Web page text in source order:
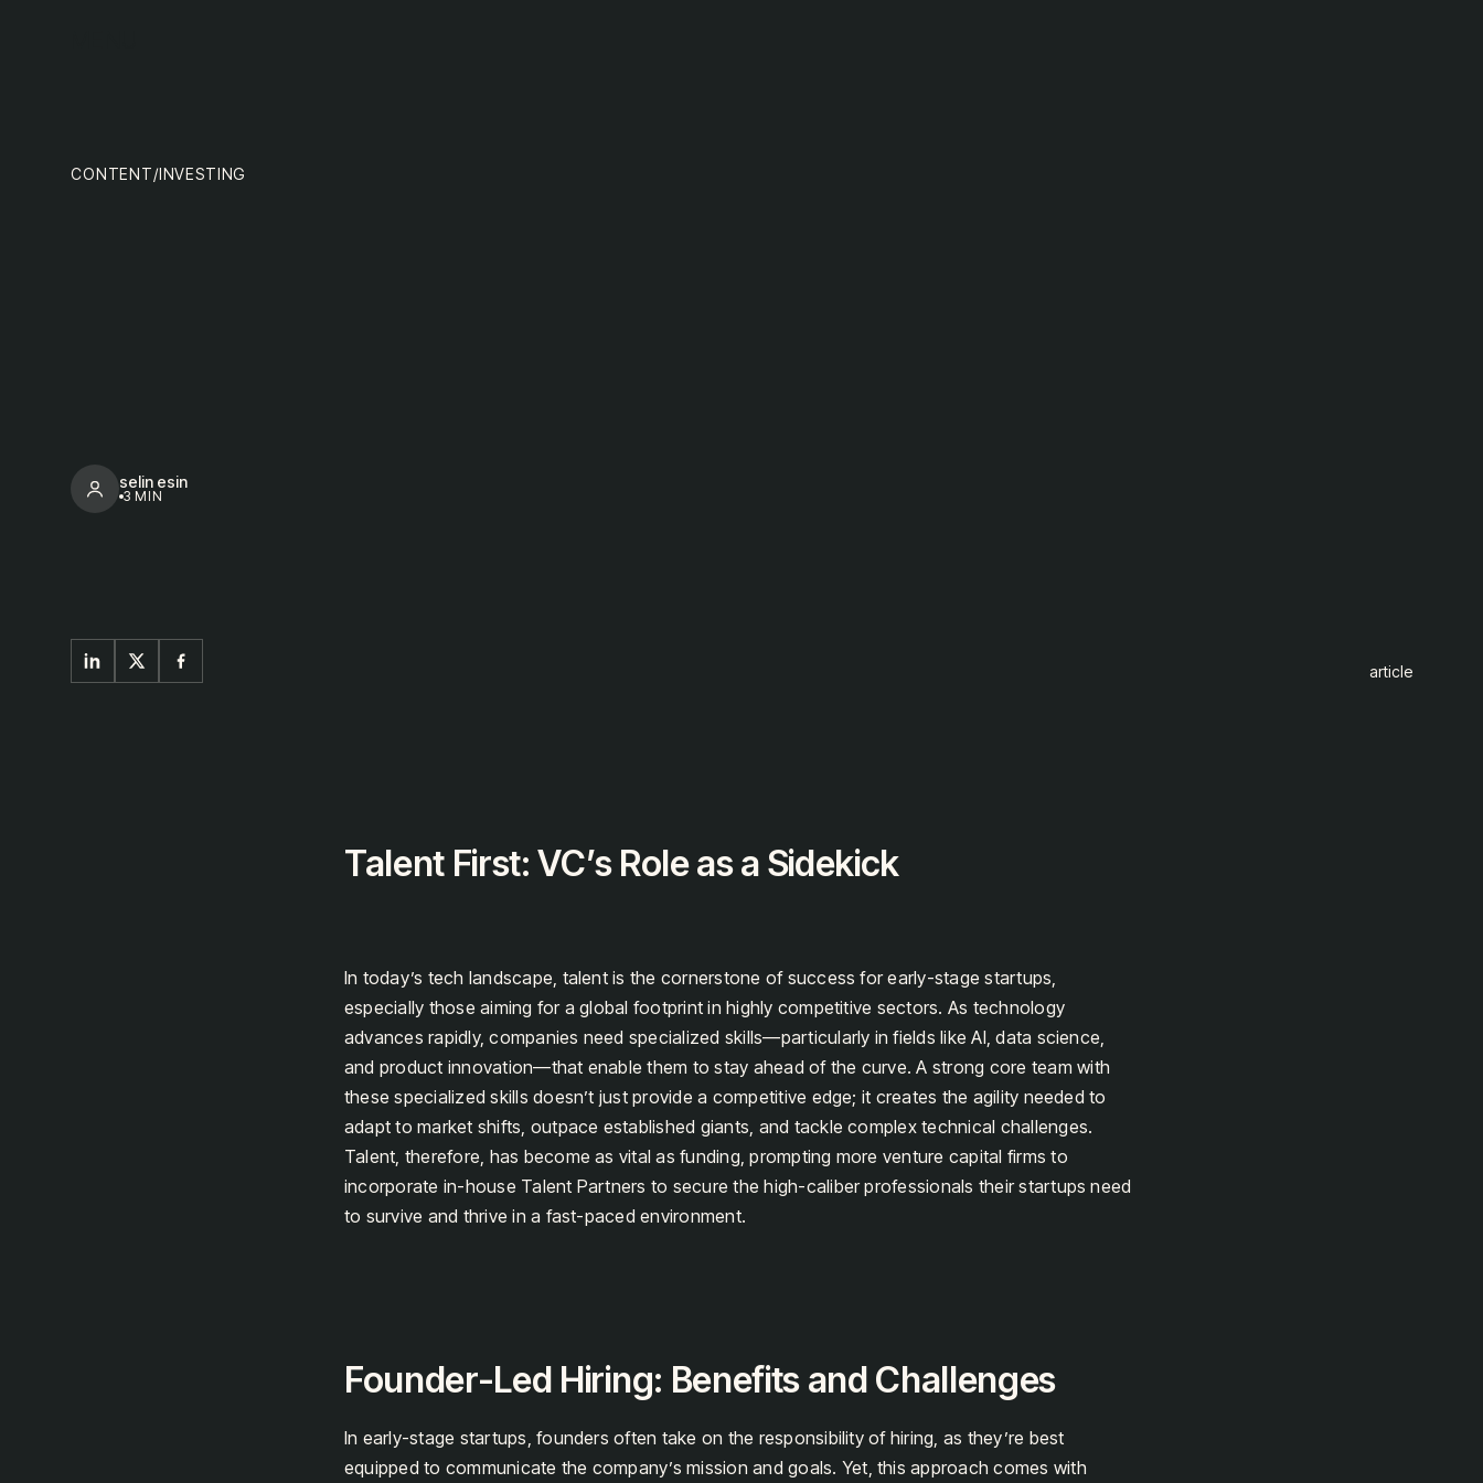
CONTENT/INVESTING
selin esin
3 MIN
article
Talent First: VC’s Role as a Sidekick
In today’s tech landscape, talent is the cornerstone of success for early-stage startups,
especially those aiming for a global footprint in highly competitive sectors. As technology
advances rapidly, companies need specialized skills—particularly in fields like AI, data science,
and product innovation—that enable them to stay ahead of the curve. A strong core team with
these specialized skills doesn’t just provide a competitive edge; it creates the agility needed to
adapt to market shifts, outpace established giants, and tackle complex technical challenges.
Talent, therefore, has become as vital as funding, prompting more venture capital firms to
incorporate in-house Talent Partners to secure the high-caliber professionals their startups need
to survive and thrive in a fast-paced environment.
Founder-Led Hiring: Benefits and Challenges
In early-stage startups, founders often take on the responsibility of hiring, as they’re best
equipped to communicate the company’s mission and goals. Yet, this approach comes with